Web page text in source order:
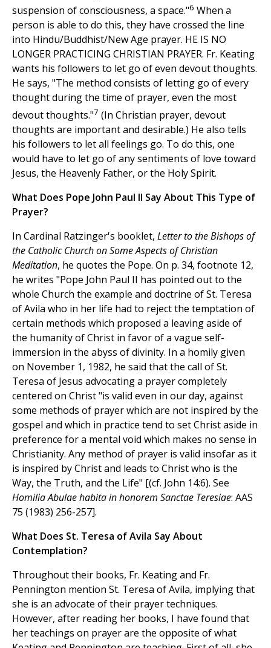
suspension of consciousness, a space."6 When a
person is able to do this, they have crossed the line
into Hindu/Buddhist/New Age prayer. HE IS NO
LONGER PRACTICING CHRISTIAN PRAYER. Fr. Keating
wants his followers to let go of even devout thoughts.
He says, "The method consists of letting go of every
thought during the time of prayer, even the most
devout thoughts."7 (In Christian prayer, devout
thoughts are important and desirable.) He also tells
his followers to let all feelings go. To do this, one
would have to let go of any sentiments of love toward
Jesus, the Heavenly Father, or the Holy Spirit.
What Does Pope John Paul II Say About This Type of
Prayer?
In Cardinal Ratzinger's booklet, Letter to the Bishops of
the Catholic Church on Some Aspects of Christian
Meditation, he quotes the Pope. On p. 34, footnote 12,
he writes "Pope John Paul II has pointed out to the
whole Church the example and doctrine of St. Teresa
of Avila who in her life had to reject the temptation of
certain methods which proposed a leaving aside of
the humanity of Christ in favor of a vague self-
immersion in the abyss of divinity. In a homily given
on November 1, 1982, he said that the call of St.
Teresa of Jesus advocating a prayer completely
centered on Christ "is valid even in our day, against
some methods of prayer which are not inspired by the
gospel and which in practice tend to set Christ aside in
preference for a mental void which makes no sense in
Christianity. Any method of prayer is valid insofar as it
is inspired by Christ and leads to Christ who is the
Way, the Truth, and the Life" [(cf. John 14:6). See
Homilia Abulae habita in honorem Sanctae Teresiae: AAS
75 (1983) 256-257].
What Does St. Teresa of Avila Say About
Contemplation?
Throughout their books, Fr. Keating and Fr.
Pennington mention St. Teresa of Avila, implying that
she is an advocate of their prayer techniques.
However, after reading her books, I have found that
her teachings on prayer are the opposite of what